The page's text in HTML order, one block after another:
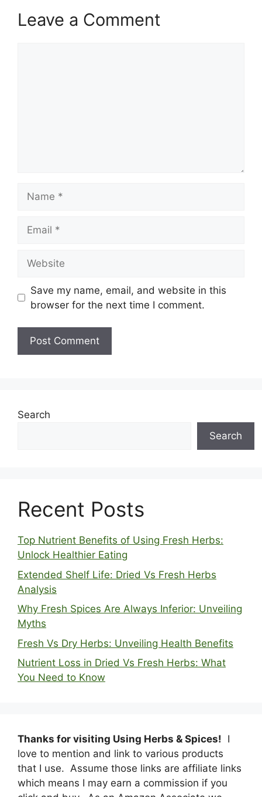
Leave a Comment
Save my name, email, and website in this
browser for the next time I comment.
Search
Search
Recent Posts
Top Nutrient Benefits of Using Fresh Herbs:
Unlock Healthier Eating
Extended Shelf Life: Dried Vs Fresh Herbs
Analysis
Why Fresh Spices Are Always Inferior: Unveiling
Myths
Fresh Vs Dry Herbs: Unveiling Health Benefits
Nutrient Loss in Dried Vs Fresh Herbs: What
You Need to Know
Thanks for visiting Using Herbs & Spices! I
love to mention and link to various products
that I use. Assume those links are affiliate links
which means I may earn a commission if you